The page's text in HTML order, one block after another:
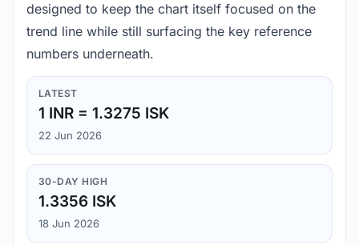
designed to keep the chart itself focused on the
trend line while still surfacing the key reference
numbers underneath.
LATEST
1 INR = 1.3275 ISK
22 Jun 2026
30-DAY HIGH
1.3356 ISK
18 Jun 2026